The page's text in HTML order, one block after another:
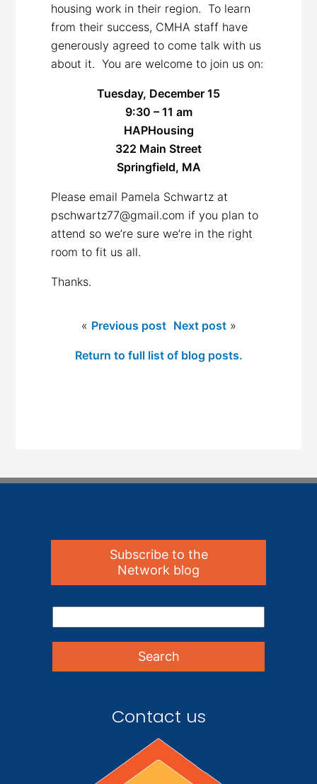
housing work in their region. To learn
from their success, CMHA staff have
generously agreed to come talk with us
about it. You are welcome to join us on:
Tuesday, December 15
9:30 – 11 am
HAPHousing
322 Main Street
Springfield, MA
Please email Pamela Schwartz at
pschwartz77@gmail.com if you plan to
attend so we’re sure we’re in the right
room to fit us all.
Thanks.
« Previous post Next post»
Return to full list of blog posts.
Subscribe to the
Network blog
Contact us